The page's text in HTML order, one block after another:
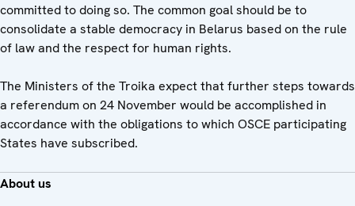
committed to doing so. The common goal should be to
consolidate a stable democracy in Belarus based on the rule
of law and the respect for human rights.
The Ministers of the Troika expect that further steps towards
a referendum on 24 November would be accomplished in
accordance with the obligations to which OSCE participating
States have subscribed.
About us